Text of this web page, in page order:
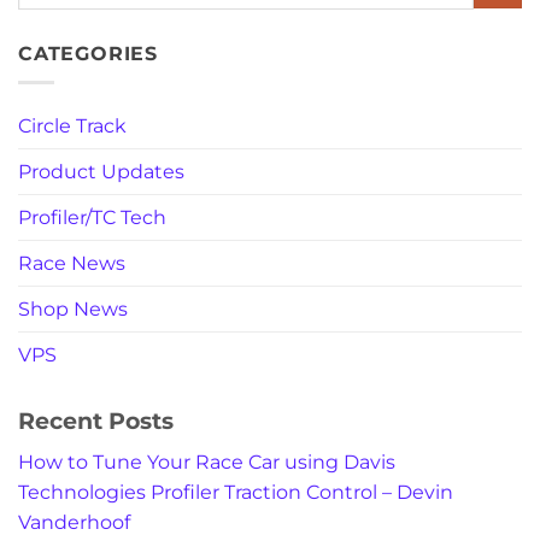
CATEGORIES
Circle Track
Product Updates
Profiler/TC Tech
Race News
Shop News
VPS
Recent Posts
How to Tune Your Race Car using Davis
Technologies Profiler Traction Control – Devin
Vanderhoof